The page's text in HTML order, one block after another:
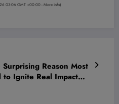
03:06 GMT +00:00 -More info)
Reason Most
to Ignite Real Impact—